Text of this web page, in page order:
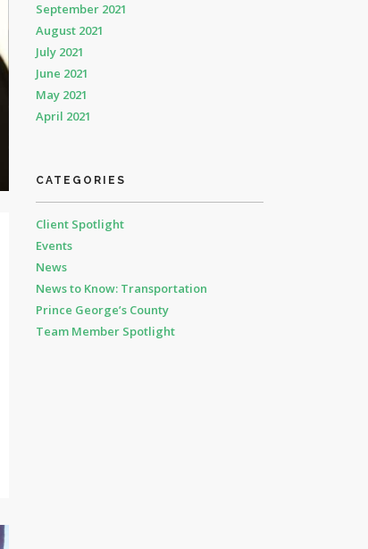
September 2021
August 2021
July 2021
June 2021
May 2021
April 2021
CATEGORIES
Client Spotlight
Events
News
News to Know: Transportation
Prince George’s County
Team Member Spotlight